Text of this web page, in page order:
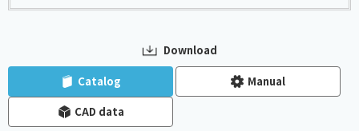
Download
Catalog Manual
CAD data